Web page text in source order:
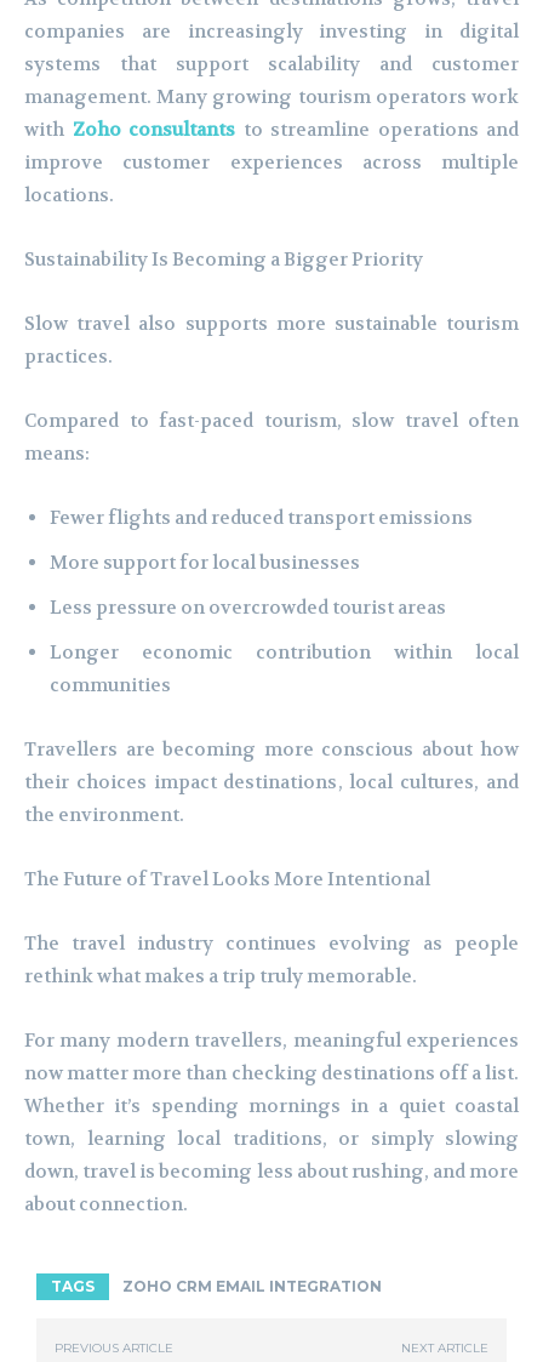
companies are increasingly investing in digital
systems that support scalability and customer
management. Many growing tourism operators work
with Zoho consultants to streamline operations and
improve customer experiences across multiple
locations.
Sustainability Is Becoming a Bigger Priority
Slow travel also supports more sustainable tourism
practices.
Compared to fast-paced tourism, slow travel often
means:
Fewer flights and reduced transport emissions
More support for local businesses
Less pressure on overcrowded tourist areas
Longer economic contribution within local
communities
Travellers are becoming more conscious about how
their choices impact destinations, local cultures, and
the environment.
The Future of Travel Looks More Intentional
The travel industry continues evolving as people
rethink what makes a trip truly memorable.
For many modern travellers, meaningful experiences
now matter more than checking destinations off a list.
Whether it’s spending mornings in a quiet coastal
town, learning local traditions, or simply slowing
down, travel is becoming less about rushing, and more
about connection.
TAGS ZOHO CRM EMAIL INTEGRATION
PREVIOUS ARTICLE NEXT ARTICLE